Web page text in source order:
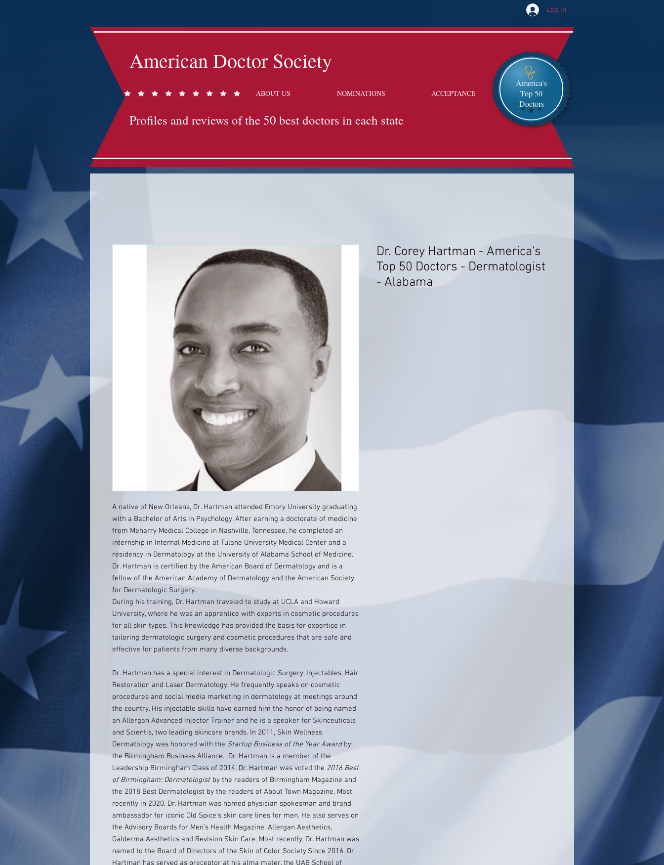
Log In
American Doctor Society
ABOUT US NOMINATIONS ACCEPTANCE
Profiles and reviews of the 50 best doctors in each state
America's
Top 50
Doctors
A native of New Orleans, Dr. Hartman attended Emory University graduating
with a Bachelor of Arts in Psychology. After earning a doctorate of medicine
from Meharry Medical College in Nashville, Tennessee, he completed an
internship in Internal Medicine at Tulane University Medical Center and a
residency in Dermatology at the University of Alabama School of Medicine.
Dr. Hartman is certified by the American Board of Dermatology and is a
fellow of the American Academy of Dermatology and the American Society
for Dermatologic Surgery.
During his training, Dr. Hartman traveled to study at UCLA and Howard
University, where he was an apprentice with experts in cosmetic procedures
for all skin types. This knowledge has provided the basis for expertise in
tailoring dermatologic surgery and cosmetic procedures that are safe and
effective for patients from many diverse backgrounds.
Dr. Hartman has a special interest in Dermatologic Surgery, Injectables, Hair
Restoration and Laser Dermatology. He frequently speaks on cosmetic
procedures and social media marketing in dermatology at meetings around
the country. His injectable skills have earned him the honor of being named
an Allergan Advanced Injector Trainer and he is a speaker for Skinceuticals
and Scientis, two leading skincare brands. In 2011, Skin Wellness
Dermatology was honored with the Startup Business of the Year Awardby
the Birmingham Business Alliance. Dr. Hartman is a member of the
Leadership Birmingham Class of 2014. Dr. Hartman was voted the 2016 Best
of Birmingham: Dermatologist by the readers of Birmingham Magazine and
the 2018 Best Dermatologist by the readers of About Town Magazine. Most
recently in 2020, Dr. Hartman was named physician spokesman and brand
ambassador for iconic Old Spice’s skin care lines for men. He also serves on
the Advisory Boards for Men’s Health Magazine, Allergan Aesthetics,
Galderma Aesthetics and Revision Skin Care. Most recently, Dr. Hartman was
named to the Board of Directors of the Skin of Color Society.Since 2016, Dr.
Hartman has served as preceptor at his alma mater, the UAB School of
Dr. Corey Hartman - America's
Top 50 Doctors - Dermatologist
- Alabama